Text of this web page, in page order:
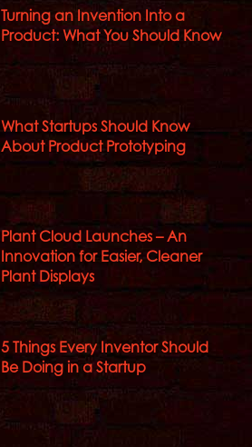
Turning an Invention Into a
Product: What You Should Know
What Startups Should Know
About Product Prototyping
Plant Cloud Launches – An
Innovation for Easier, Cleaner
Plant Displays
5 Things Every Inventor Should
Be Doing in a Startup